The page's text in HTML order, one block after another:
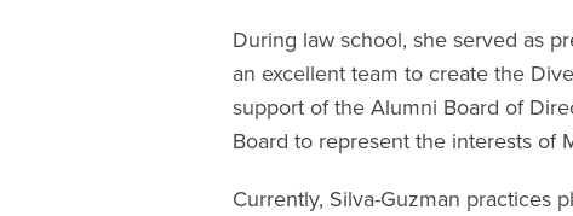
During law school, she served as
an excellent team to create the
support of the Alumni Board of
Board to represent the interests of
Currently, Silva-Guzman practices